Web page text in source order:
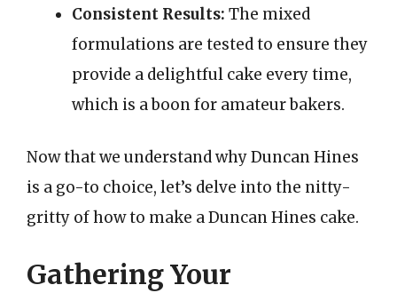
Consistent Results: The mixed
formulations are tested to ensure they
provide a delightful cake every time,
which is a boon for amateur bakers.
Now that we understand why Duncan Hines
is a go-to choice, let’s delve into the nitty-
gritty of how to make a Duncan Hines cake.
Gathering Your